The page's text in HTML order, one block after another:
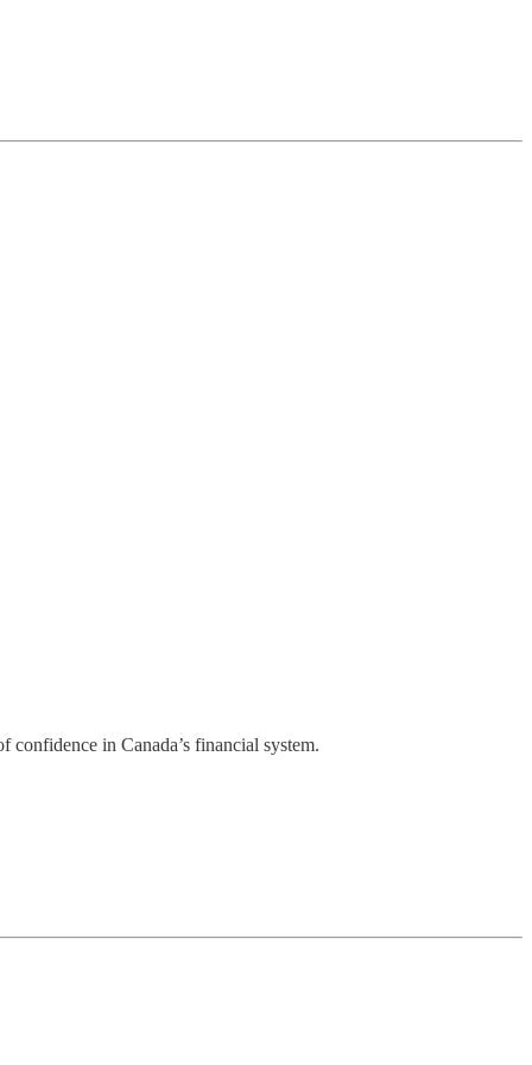
in Canada’s financial system.